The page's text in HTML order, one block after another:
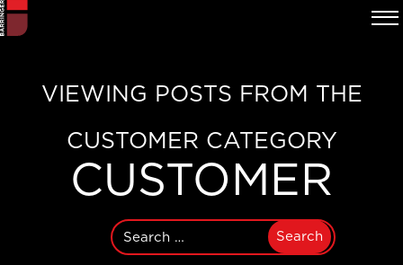
VIEWING POSTS FROM THE
CUSTOMER CATEGORY
CUSTOMER
Search
for: